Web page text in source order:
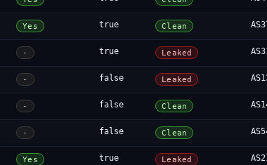
Yes true Clean
- true Leaked
- false Leaked
- false Clean
- false Clean
Yes true Leaked